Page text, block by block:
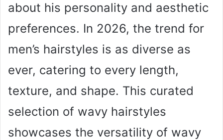
about his personality and aesthetic
preferences. In 2026, the trend for
men’s hairstyles is as diverse as
ever, catering to every length,
texture, and shape. This curated
selection of wavy hairstyles
showcases the versatility of wavy